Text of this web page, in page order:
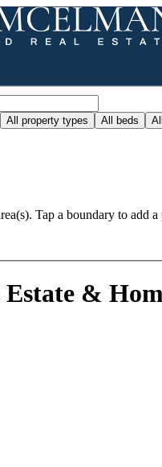
All property types All beds
Tap a boundary to add a
Estate &